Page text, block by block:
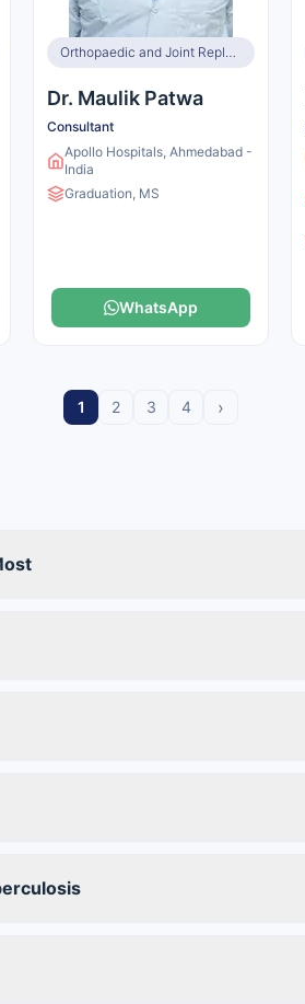
Orthopaedic and Joint Replacement Surgeon, Spine Surgeon
Dr. Maulik Patwa
Consultant
Apollo Hospitals, Ahmedabad -
India
Graduation, MS
WhatsApp
1 2 3 4 ›